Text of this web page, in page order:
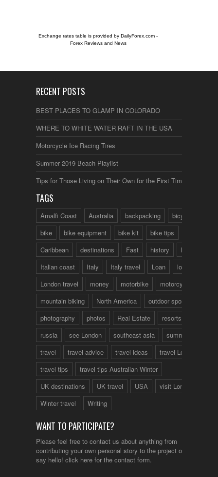
Exchange rates table is provided by DailyForex.com -
Forex Reviews and News
RECENT POSTS
BEST PLACES TO GLAMP IN COLORADO
WHERE TO WHITE WATER RAFT IN THE USA
Motorcycle Ice Racing Tires
Summer 2019 Beach Playlist
Tips for Those Living on Their Own for the First Time
TAGS
Amalfi Coast Australia backpacking
bicycle
bike
bike equipment bike kit
bike tips
Caribbean
destinations Fast history
hotels
Italian coast
Italy Italy travel Loan
london
London travel
money motorbike
motorcycle
mountain biking
North America
outdoor sports
photography
photos Real Estate
resorts
russia
see London southeast asia
summer
travel
travel advice travel ideas
travel London
travel tips
travel tips Australian Winter
UK destinations
UK travel USA
visit London
Winter travel
Writing
WANT TO PARTICIPATE?
Please feel free to contact us about anything from
contributing your own personal story to the project or just to
say hello! click here for the contact form.